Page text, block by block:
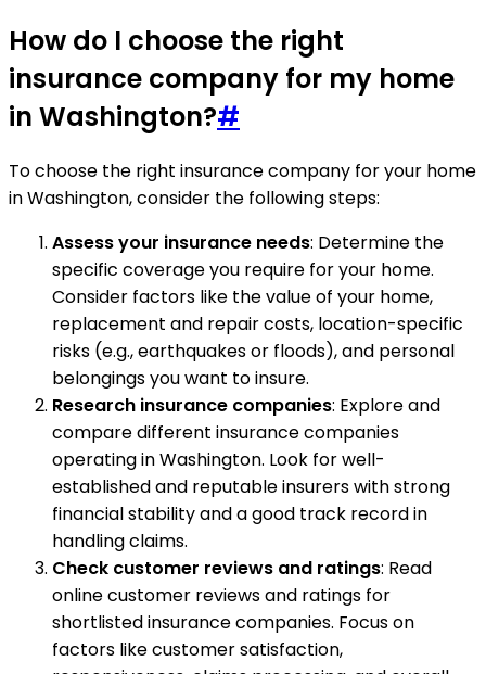
How do I choose the right
insurance company for my home
in Washington?#
To choose the right insurance company for your home
in Washington, consider the following steps:
Assess your insurance needs: Determine the
specific coverage you require for your home.
Consider factors like the value of your home,
replacement and repair costs, location-specific
risks (e.g., earthquakes or floods), and personal
belongings you want to insure.
Research insurance companies: Explore and
compare different insurance companies
operating in Washington. Look for well-
established and reputable insurers with strong
financial stability and a good track record in
handling claims.
Check customer reviews and ratings: Read
online customer reviews and ratings for
shortlisted insurance companies. Focus on
factors like customer satisfaction,